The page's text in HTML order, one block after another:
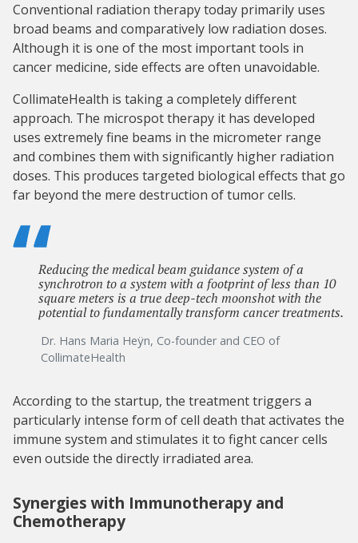
Conventional radiation therapy today primarily uses
broad beams and comparatively low radiation doses.
Although it is one of the most important tools in
cancer medicine, side effects are often unavoidable.
CollimateHealth is taking a completely different
approach. The microspot therapy it has developed
uses extremely fine beams in the micrometer range
and combines them with significantly higher radiation
doses. This produces targeted biological effects that go
far beyond the mere destruction of tumor cells.
Reducing the medical beam guidance system of a
synchrotron to a system with a footprint of less than 10
square meters is a true deep-tech moonshot with the
potential to fundamentally transform cancer treatments.
Dr. Hans Maria Heÿn, Co-founder and CEO of
CollimateHealth
According to the startup, the treatment triggers a
particularly intense form of cell death that activates the
immune system and stimulates it to fight cancer cells
even outside the directly irradiated area.
Synergies with Immunotherapy and
Chemotherapy